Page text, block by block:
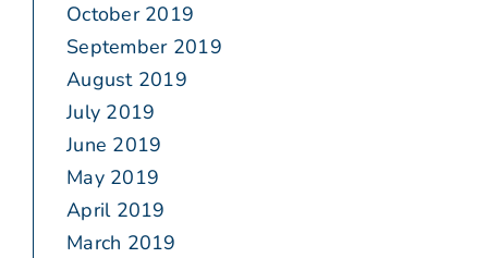
October 2019
September 2019
August 2019
July 2019
June 2019
May 2019
April 2019
March 2019